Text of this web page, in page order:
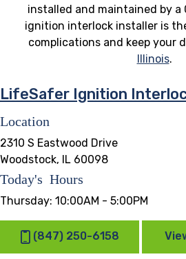
installed and maintained by
ignition interlock installer is
complications and keep your
Illinois.
LifeSafer Ignition
Location
2310 S Eastwood Drive
Woodstock, IL 60098
Today's Hours
Thursday: 10:00AM - 5:00PM
(847) 250-6158